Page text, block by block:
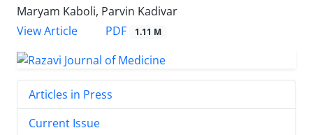
Maryam Kaboli, Parvin Kadivar
View Article
PDF 1.11 M
Articles in Press
Current Issue